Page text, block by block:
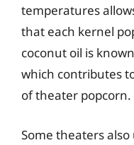
temperatures
that each kernel
coconut oil is
which contributes
of theater popcorn.
Some theaters